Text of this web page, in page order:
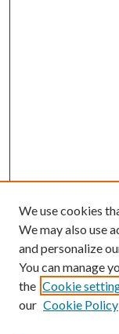
We use cookies
We may also use
and personalize
You can manage
the Cookie
our Cookie Policy